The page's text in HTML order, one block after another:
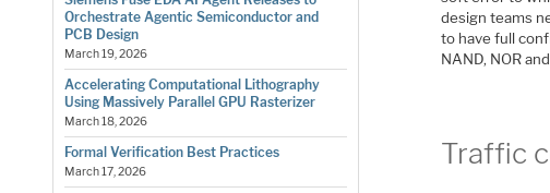
Orchestrate Agentic Semiconductor and
PCB Design
March 19, 2026
Accelerating Computational Lithography
Using Massively Parallel GPU Rasterizer
March 18, 2026
Formal Verification Best Practices
March 17, 2026
design teams
to have full
NAND, NOR
Traffic